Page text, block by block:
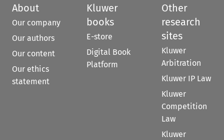
About
Our company
Our authors
Our content
Our ethics
statement
Kluwer
books
E-store
Digital Book
Platform
Other
research
sites
Kluwer
Arbitration
Kluwer IP Law
Kluwer
Competition
Law
Kluwer